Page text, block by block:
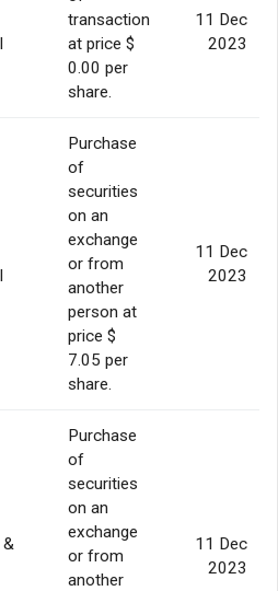
transaction
at price $
0.00 per
share.
11 Dec
2023
Purchase
of
securities
on an
exchange
or from
another
person at
price $
7.05 per
share.
11 Dec
2023
&
Purchase
of
securities
on an
exchange
or from
another
11 Dec
2023